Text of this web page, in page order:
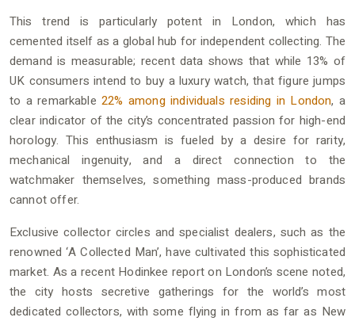
This trend is particularly potent in London, which has
cemented itself as a global hub for independent collecting. The
demand is measurable; recent data shows that while 13% of
UK consumers intend to buy a luxury watch, that figure jumps
to a remarkable22% among individuals residing in London, a
clear indicator of the city’s concentrated passion for high-end
horology. This enthusiasm is fueled by a desire for rarity,
mechanical ingenuity, and a direct connection to the
watchmaker themselves, something mass-produced brands
cannot offer.
Exclusive collector circles and specialist dealers, such as the
renowned ‘A Collected Man’, have cultivated this sophisticated
market. As a recent Hodinkee report on London’s scene noted,
the city hosts secretive gatherings for the world’s most
dedicated collectors, with some flying in from as far as New